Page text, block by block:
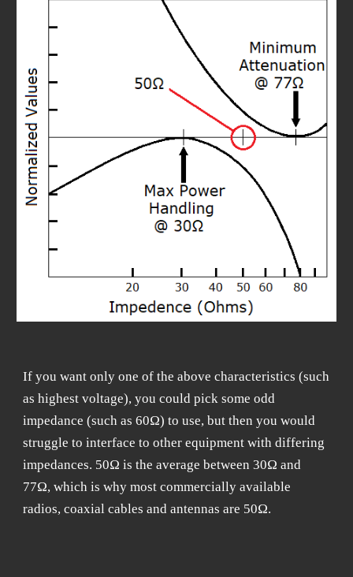
If you want only one of the above characteristics (such
as highest voltage), you could pick some odd
impedance (such as 60Ω) to use, but then you would
struggle to interface to other equipment with differing
impedances. 50Ω is the average between 30Ω and
77Ω, which is why most commercially available
radios, coaxial cables and antennas are 50Ω.